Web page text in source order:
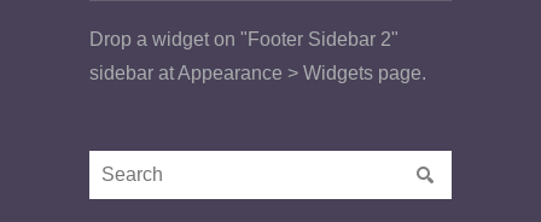
Drop a widget on "Footer Sidebar 2"
sidebar at Appearance > Widgets page.